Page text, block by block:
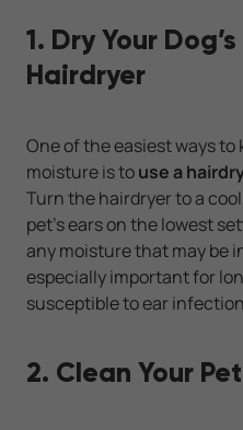
1. Dry Your
Hairdryer
One of the easiest ways to
moisture is touse a
Turn the hairdryer to a
pet’s ears on the lowest
any moisture that may be
especially important for
susceptible to ear
2. Clean Your